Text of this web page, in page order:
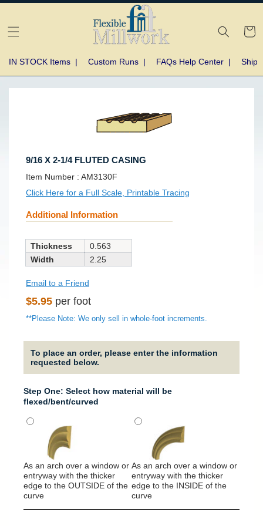
Cart
IN STOCK Items | Custom Runs | FAQs Help Center |
9/16 X 2-1/4 FLUTED CASING
SKU:
Item Number : AM3130F
Click Here for a Full Scale, Printable Tracing
Additional Information
Thickness
0.563
Width
2.25
Email to a Friend
Regular
price
$5.95 per foot
**Please Note: We only sell in whole-foot increments.
To place an order, please enter the information
requested below.
Step One: Select how material will be
flexed/bent/curved
As an arch over a window or
entryway with the thicker
edge to the OUTSIDE of the
curve
As an arch over a window or
entryway with the thicker
edge to the INSIDE of the
curve